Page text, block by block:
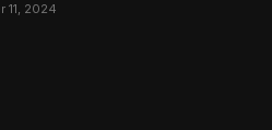
11, 2024